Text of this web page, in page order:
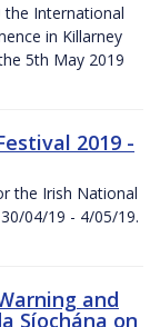
the International
in Killarney
5th May 2019
2019 -
the Irish National
04/19 - 4/05/19.
and
Síochána on